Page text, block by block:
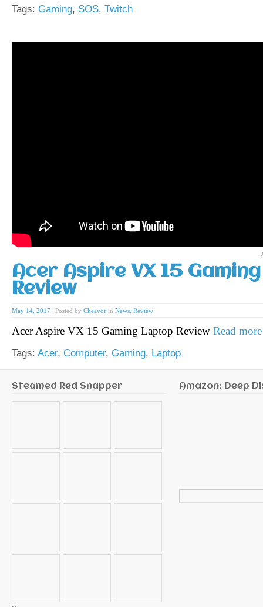
Tags: Gaming, SOS, Twitch
Acer Aspire VX 15
Review
May 14, 2017 Posted by Cheavor in News Review
Acer Aspire VX 15 Gaming Laptop Review Read more
Tags: Acer, Computer, Gaming, Laptop
Steamed Red Snapper Amazon: Deep
for: